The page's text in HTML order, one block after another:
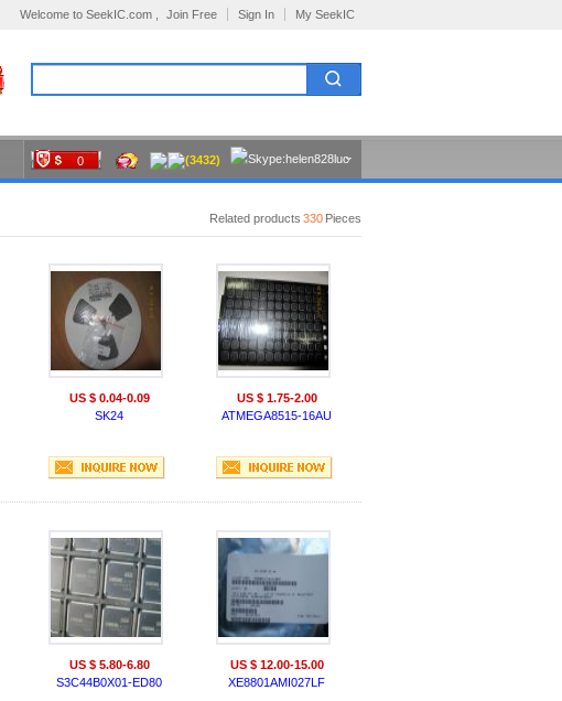
Welcome to SeekIC.com , Join Free Sign In My SeekIC
0 (3432)
Related products 330 Pieces
US $ 0.04-0.09
SK24
US $ 1.75-2.00
ATMEGA8515-16AU
US $ 5.80-6.80
S3C44B0X01-ED80
US $ 12.00-15.00
XE8801AMI027LF